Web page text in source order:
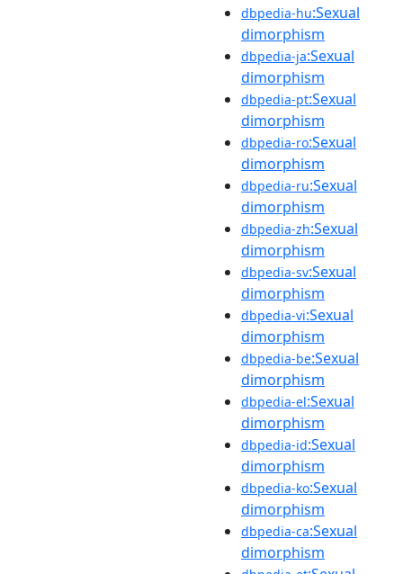
dbpedia-hu:Sexual
dimorphism
dbpedia-ja:Sexual
dimorphism
dbpedia-pt:Sexual
dimorphism
dbpedia-ro:Sexual
dimorphism
dbpedia-ru:Sexual
dimorphism
dbpedia-zh:Sexual
dimorphism
dbpedia-sv:Sexual
dimorphism
dbpedia-vi:Sexual
dimorphism
dbpedia-be:Sexual
dimorphism
dbpedia-el:Sexual
dimorphism
dbpedia-id:Sexual
dimorphism
dbpedia-ko:Sexual
dimorphism
dbpedia-ca:Sexual
dimorphism